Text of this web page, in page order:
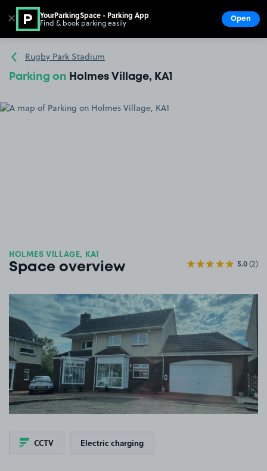
Go to the homepage
Rugby Park Stadium
Parking on Holmes Village, KA1
HOLMES VILLAGE, KA1
Space overview 5.0(2)
View image 1
CCTV Electric charging
✕ YourParkingSpace - Parking App
Find & book parking easily Open